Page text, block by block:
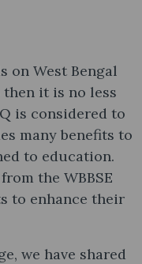
on West Bengal
then it is no less
is considered to
many benefits to
to education.
the WBBSE
to enhance their
we have shared